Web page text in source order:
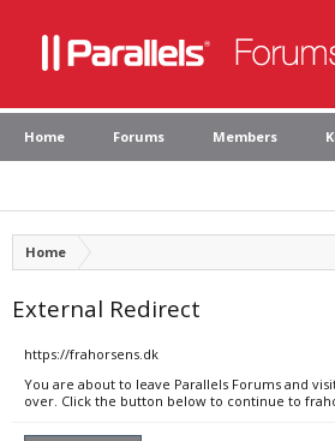
Home Forums Members
Home
External Redirect
https://frahorsens.dk
You are about to leave Parallels Forums and
over. Click the button below to continue to